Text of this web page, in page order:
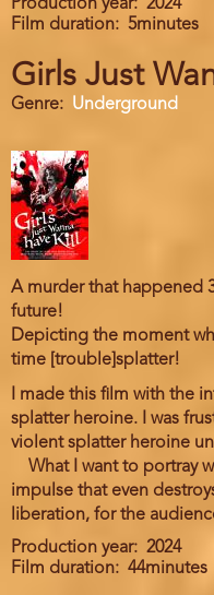
Production year
2024
Film duration
5minutes
Girls Just
Genre Underground
A murder that happened
future!
Depicting the moment
time [trouble]splatter!
I made this film with the
splatter heroine. I was
violent splatter heroine
What I want to portray
impulse that even
liberation, for the
Production year
2024
Film duration
44minutes